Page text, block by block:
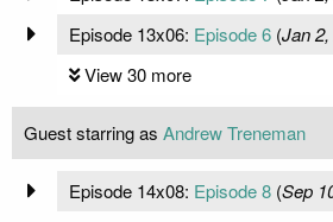
Episode 13x06: Episode 6(Jan
View 30 more
Guest starring as Andrew Treneman
Episode 14x08: Episode 8(Sep